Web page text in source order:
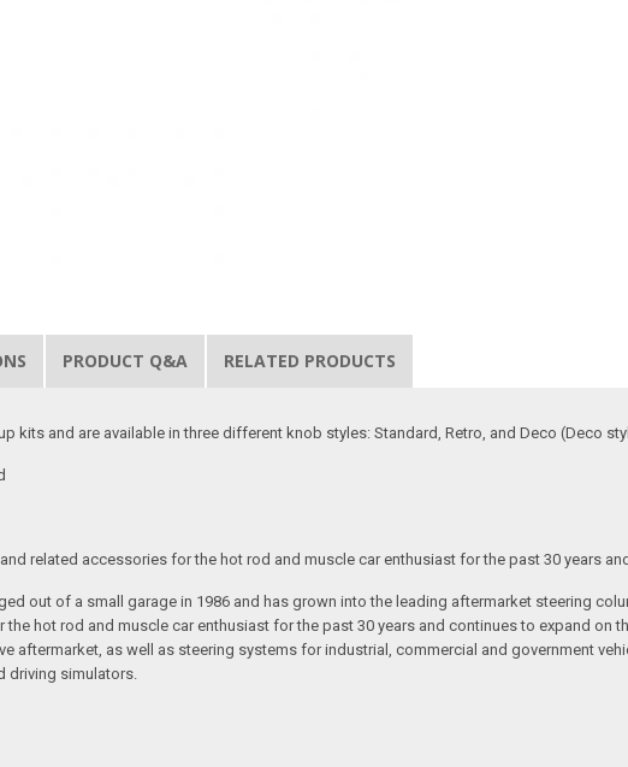
PRODUCT Q&A RELATED PRODUCTS
kits and are available in three different knob styles: Standard, Retro, and Deco (Deco
related accessories for the hot rod and muscle car enthusiast for the past 30 years
out of a small garage in 1986 and has grown into the leading aftermarket steering
hot rod and muscle car enthusiast for the past 30 years and continues to expand on
aftermarket, as well as steering systems for industrial, commercial and government
driving simulators.